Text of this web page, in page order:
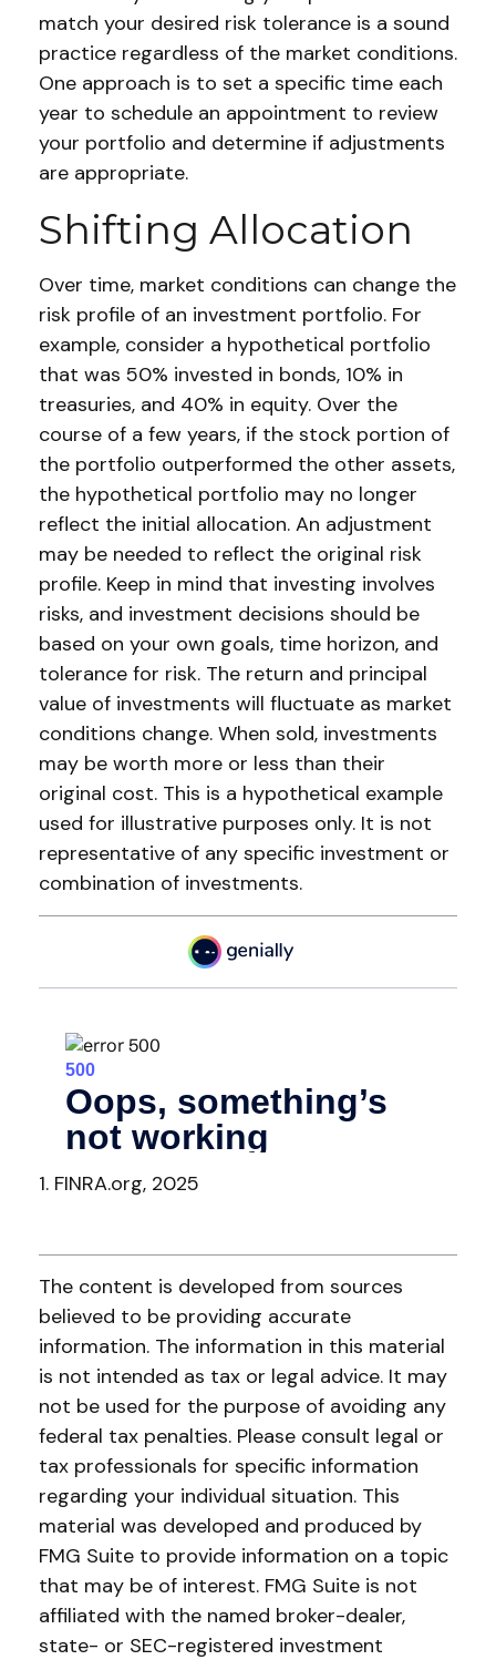
match your desired risk tolerance is a sound
practice regardless of the market conditions.
One approach is to set a specific time each
year to schedule an appointment to review
your portfolio and determine if adjustments
are appropriate.
Shifting Allocation
Over time, market conditions can change the
risk profile of an investment portfolio. For
example, consider a hypothetical portfolio
that was 50% invested in bonds, 10% in
treasuries, and 40% in equity. Over the
course of a few years, if the stock portion of
the portfolio outperformed the other assets,
the hypothetical portfolio may no longer
reflect the initial allocation. An adjustment
may be needed to reflect the original risk
profile. Keep in mind that investing involves
risks, and investment decisions should be
based on your own goals, time horizon, and
tolerance for risk. The return and principal
value of investments will fluctuate as market
conditions change. When sold, investments
may be worth more or less than their
original cost. This is a hypothetical example
used for illustrative purposes only. It is not
representative of any specific investment or
combination of investments.
1. FINRA.org, 2025
The content is developed from sources
believed to be providing accurate
information. The information in this material
is not intended as tax or legal advice. It may
not be used for the purpose of avoiding any
federal tax penalties. Please consult legal or
tax professionals for specific information
regarding your individual situation. This
material was developed and produced by
FMG Suite to provide information on a topic
that may be of interest. FMG Suite is not
affiliated with the named broker-dealer,
state- or SEC-registered investment